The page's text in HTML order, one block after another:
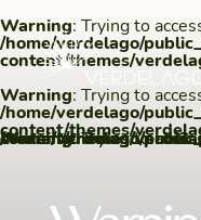
Warning: Trying to
/home/verdelago/
content/themes/
Warning: Trying to
/home/verdelago/
content/themes/
Warning: Trying to
/home/verdelago/public_html/wp-content/
Warning: Trying to
/home/verdelago/public_html/wp-content/